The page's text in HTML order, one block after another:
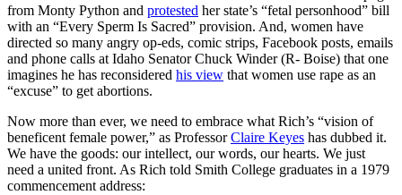
from Monty Python and protested her state’s “fetal personhood” bill
with an “Every Sperm Is Sacred” provision. And, women have
directed so many angry op-eds, comic strips, Facebook posts, emails
and phone calls at Idaho Senator Chuck Winder (R- Boise) that one
imagines he has reconsidered his view that women use rape as an
“excuse” to get abortions.
Now more than ever, we need to embrace what Rich’s “vision of
beneficent female power,” as ProfessorClaire Keyes has dubbed it.
We have the goods: our intellect, our words, our hearts. We just
need a united front. As Rich told Smith College graduates in a 1979
commencement address: